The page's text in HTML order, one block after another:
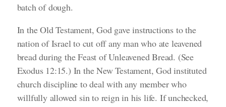
batch of dough.
In the Old Testament, God gave instructions to the
nation of Israel to cut off any man who ate leavened
bread during the Feast of Unleavened Bread. (See
Exodus 12:15.) In the New Testament, God instituted
church discipline to deal with any member who
willfully allowed sin to reign in his life. If unchecked,